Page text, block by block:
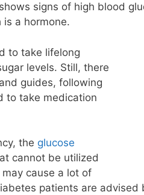
signs of high blood
a hormone.
to take lifelong
levels. Still, there
guides, following
to take medication
the glucose
cannot be utilized
cause a lot of
patients are